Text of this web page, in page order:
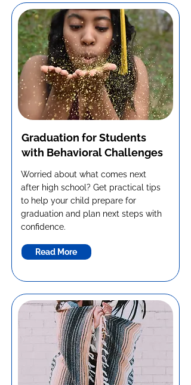
Graduation for Students
with Behavioral Challenges
Worried about what comes next
after high school? Get practical tips
to help your child prepare for
graduation and plan next steps with
confidence.
Read More